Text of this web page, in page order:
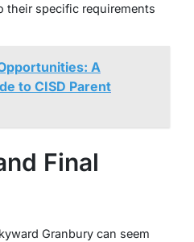
their specific requirements
A
to CISD Parent
Final
Granbury can seem